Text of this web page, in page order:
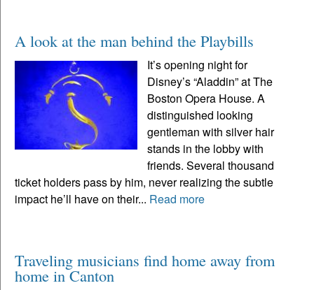
A look at the man behind the Playbills
It’s opening night for
Disney’s “Aladdin” at The
Boston Opera House. A
distinguished looking
gentleman with silver hair
stands in the lobby with
friends. Several thousand
ticket holders pass by him, never realizing the subtle
impact he’ll have on their... Read more
Traveling musicians find home away from
home in Canton